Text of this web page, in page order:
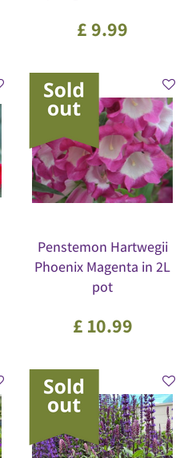
£9.99
Penstemon Hartwegii
Phoenix Magenta in 2L
pot
£ 10.99